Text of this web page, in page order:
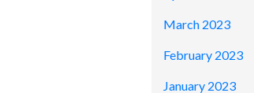
March 2023
February 2023
January 2023